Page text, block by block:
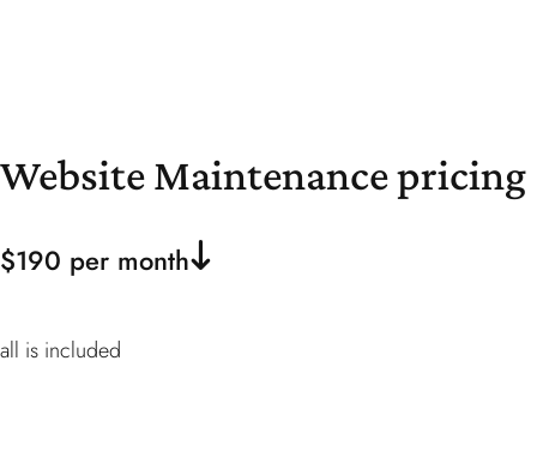
Website Maintenancepricing
$190 per month
all is included